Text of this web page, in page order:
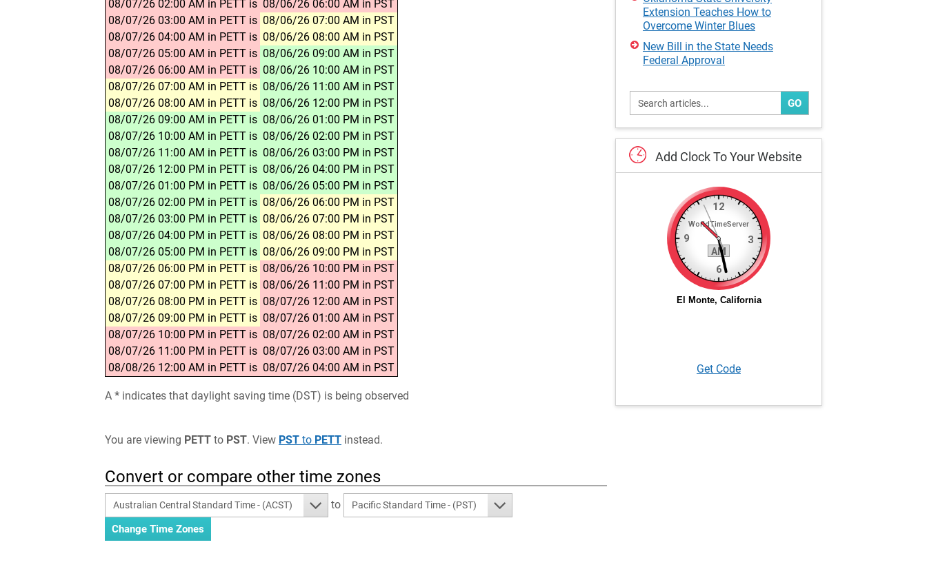
08/07/26 02:00 AM in PETT is 08/06/26 06:00 AM in PST
08/07/26 03:00 AM in PETT is 08/06/26 07:00 AM in PST
08/07/26 04:00 AM in PETT is 08/06/26 08:00 AM in PST
08/07/26 05:00 AM in PETT is 08/06/26 09:00 AM in PST
08/07/26 06:00 AM in PETT is 08/06/26 10:00 AM in PST
08/07/26 07:00 AM in PETT is 08/06/26 11:00 AM in PST
08/07/26 08:00 AM in PETT is 08/06/26 12:00 PM in PST
08/07/26 09:00 AM in PETT is 08/06/26 01:00 PM in PST
08/07/26 10:00 AM in PETT is 08/06/26 02:00 PM in PST
08/07/26 11:00 AM in PETT is 08/06/26 03:00 PM in PST
08/07/26 12:00 PM in PETT is 08/06/26 04:00 PM in PST
08/07/26 01:00 PM in PETT is 08/06/26 05:00 PM in PST
08/07/26 02:00 PM in PETT is 08/06/26 06:00 PM in PST
08/07/26 03:00 PM in PETT is 08/06/26 07:00 PM in PST
08/07/26 04:00 PM in PETT is 08/06/26 08:00 PM in PST
08/07/26 05:00 PM in PETT is 08/06/26 09:00 PM in PST
08/07/26 06:00 PM in PETT is 08/06/26 10:00 PM in PST
08/07/26 07:00 PM in PETT is 08/06/26 11:00 PM in PST
08/07/26 08:00 PM in PETT is 08/07/26 12:00 AM in PST
08/07/26 09:00 PM in PETT is 08/07/26 01:00 AM in PST
08/07/26 10:00 PM in PETT is 08/07/26 02:00 AM in PST
08/07/26 11:00 PM in PETT is 08/07/26 03:00 AM in PST
08/08/26 12:00 AM in PETT is 08/07/26 04:00 AM in PST
A * indicates that daylight saving time (DST) is being observed
You are viewing PETT to PST. View PST to PETT instead.
Convert or compare other time zones
Australian Central Standard Time - (ACST) to Pacific Standard Time - (PST)
Extension Teaches How to
Overcome Winter Blues
New Bill in the State Needs
Federal Approval
GO
Add ClockToYourWebsite
Get Code